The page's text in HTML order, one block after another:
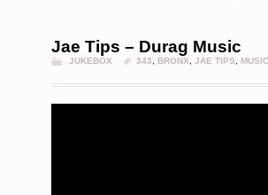
Jae Tips – Durag Music
JUKEBOX 343 BRONX JAE TIPS